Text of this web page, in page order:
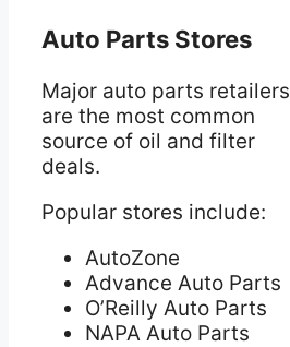
Auto Parts Stores
Major auto parts retailers
are the most common
source of oil and filter
deals.
Popular stores include:
AutoZone
Advance Auto Parts
O’Reilly Auto Parts
NAPA Auto Parts